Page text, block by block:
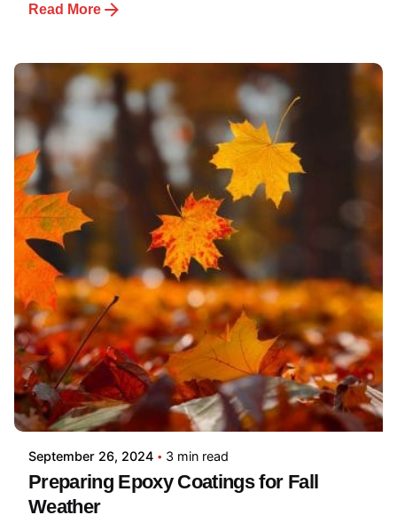
Read More
September 26, 2024 3 min read
Preparing Epoxy Coatings for Fall
Weather